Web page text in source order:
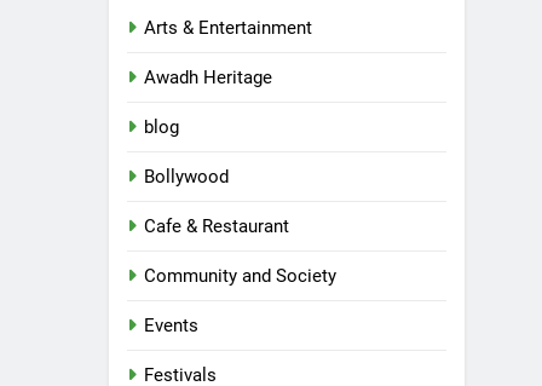
Arts & Entertainment
Awadh Heritage
blog
Bollywood
Cafe & Restaurant
Community and Society
Events
Festivals